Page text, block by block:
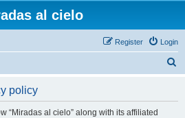
al cielo
Login
Register
policy
“Miradas al cielo” along with its affiliated